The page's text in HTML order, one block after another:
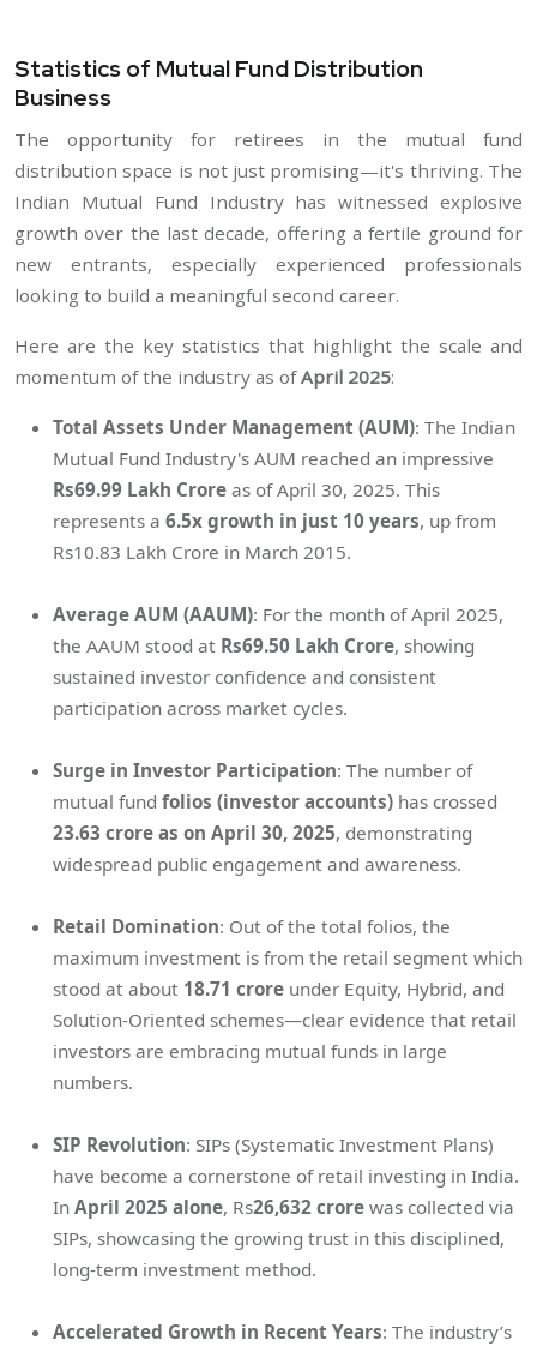
Statistics of Mutual Fund Distribution
Business
The opportunity for retirees in the mutual fund
distribution space is not just promising—it's thriving. The
Indian Mutual Fund Industry has witnessed explosive
growth over the last decade, offering a fertile ground for
new entrants, especially experienced professionals
looking to build a meaningful second career.
Here are the key statistics that highlight the scale and
momentum of the industry as ofApril 2025:
Total Assets Under Management (AUM): The Indian
Mutual Fund Industry's AUM reached an impressive
Rs69.99 Lakh Crore as of April 30, 2025. This
represents a 6.5x growth in just 10 years, up from
Rs10.83 Lakh Crore in March 2015.
Average AUM (AAUM): For the month of April 2025,
the AAUM stood at Rs69.50 Lakh Crore, showing
sustained investor confidence and consistent
participation across market cycles.
Surge in Investor Participation: The number of
mutual fund folios (investor accounts) has crossed
23.63 crore as on April 30, 2025, demonstrating
widespread public engagement and awareness.
Retail Domination: Out of the total folios, the
maximum investment is from the retail segment which
stood at about 18.71 crore under Equity, Hybrid, and
Solution-Oriented schemes—clear evidence that retail
investors are embracing mutual funds in large
numbers.
SIP Revolution: SIPs (Systematic Investment Plans)
have become a cornerstone of retail investing in India.
In April 2025 alone, Rs26,632 crore was collected via
SIPs, showcasing the growing trust in this disciplined,
long-term investment method.
Accelerated Growth in Recent Years: The industry’s